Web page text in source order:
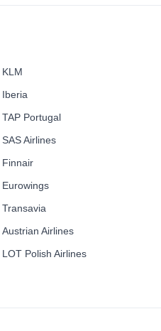
KLM
Iberia
TAP Portugal
SAS Airlines
Finnair
Eurowings
Transavia
Austrian Airlines
LOT Polish Airlines